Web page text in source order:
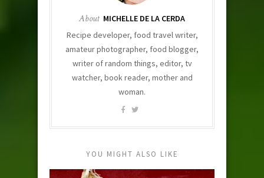
About MICHELLE DE LA CERDA
Recipe developer, food travel writer,
amateur photographer, food blogger,
writer of random things, editor, tv
watcher, book reader, mother and
woman.
YOU MIGHT ALSO LIKE